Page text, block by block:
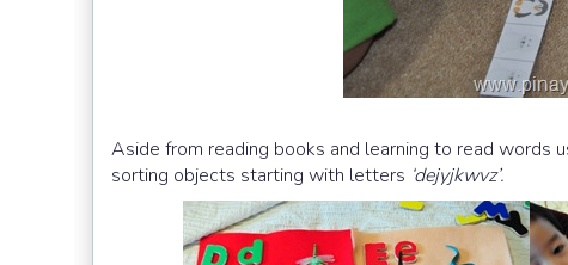
Aside from reading books and learning to read words
sorting objects starting with letters ‘dejyjkwvz’.